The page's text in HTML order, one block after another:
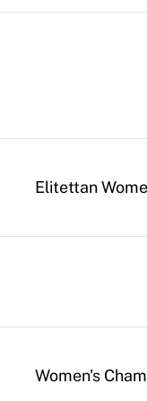
Elitettan
Women's